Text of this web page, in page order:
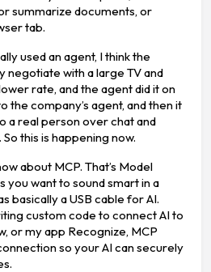
summarize documents, or
tab.
used an agent, I think the
negotiate with a large TV and
rate, and the agent did it on
the company’s agent, and then it
a real person over chat and
this is happening now.
about MCP. That’s Model
you want to sound smart in a
basically a USB cable for AI.
custom code to connect AI to
or my app Recognize, MCP
so your AI can securely